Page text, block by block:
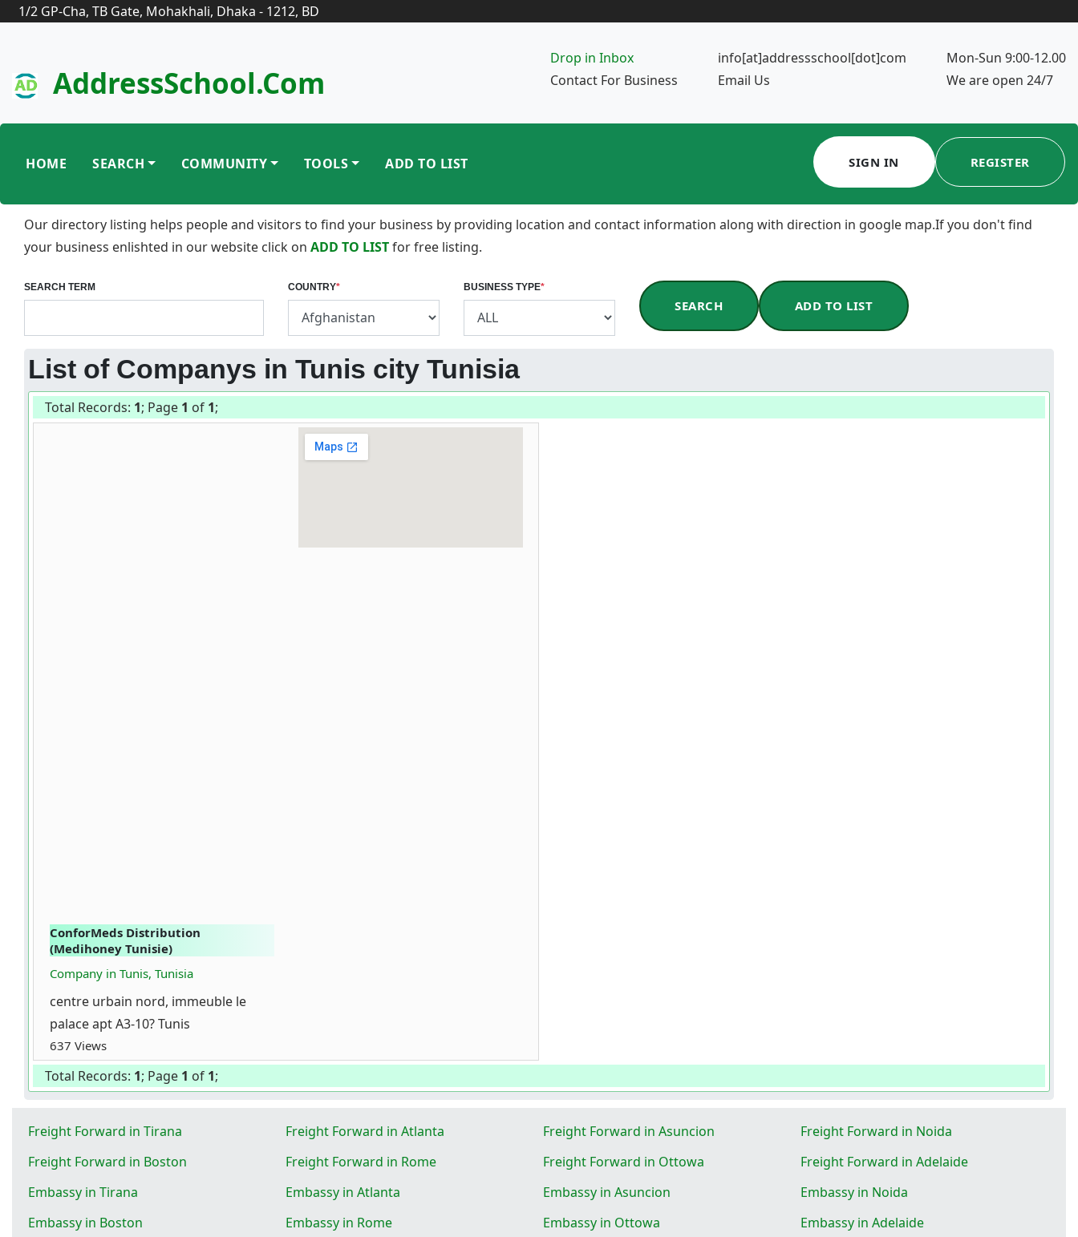
1/2 GP-Cha, TB Gate, Mohakhali, Dhaka - 1212, BD
AddressSchool.com
Drop in Inbox
Contact For Business
info[at]addressschool[dot]com
Email Us
Mon-Sun 9:00-12.00
We are open 24/7
HOME SEARCH COMMUNITY TOOLS ADD TO LIST SIGN IN REGISTER
Our directory listing helps people and visitors to find your business by providing location and contact information along with direction in google map.If you don't find
your business enlishted in our website click on ADD TO LISTfor free listing.
SEARCH TERM COUNTRY* BUSINESS TYPE*
SEARCH ADD TO LIST
List of Companys in Tunis city Tunisia
Total Records: 1; Page 1 of 1;
ConforMeds Distribution
(Medihoney Tunisie)
Company in Tunis, Tunisia
centre urbain nord, immeuble le
palace apt A3-10? Tunis
637 Views
Total Records: 1; Page 1 of 1;
Freight Forward in Tirana Freight Forward in Atlanta Freight Forward in Asuncion
Freight Forward in Noida
Freight Forward in Boston
Freight Forward in Rome Freight Forward in Ottowa
Freight Forward in Adelaide
Embassy in Tirana
Embassy in Atlanta Embassy in Asuncion
Embassy in Noida
Embassy in Boston
Embassy in Rome Embassy in Ottowa
Embassy in Adelaide